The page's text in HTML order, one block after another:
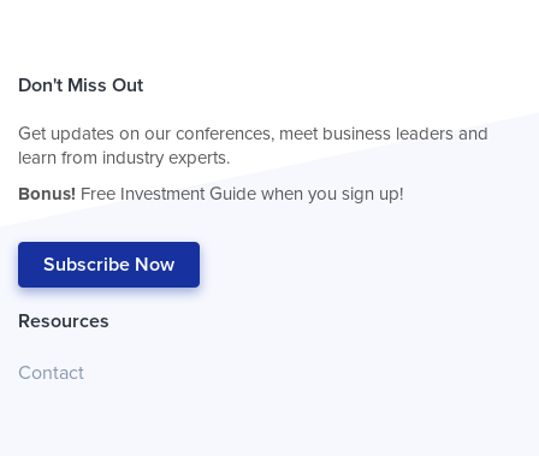
Don't Miss Out
Get updates on our conferences, meet business leaders and
learn from industry experts.
Bonus! Free Investment Guide when you sign up!
Subscribe Now
Resources
Contact